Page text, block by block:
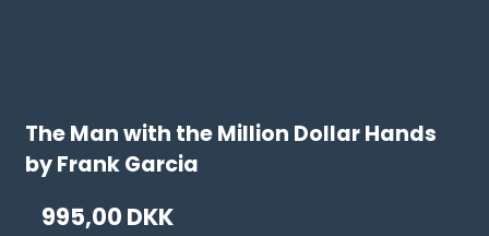
The Man with the Million Dollar Hands
by Frank Garcia
995,00 DKK